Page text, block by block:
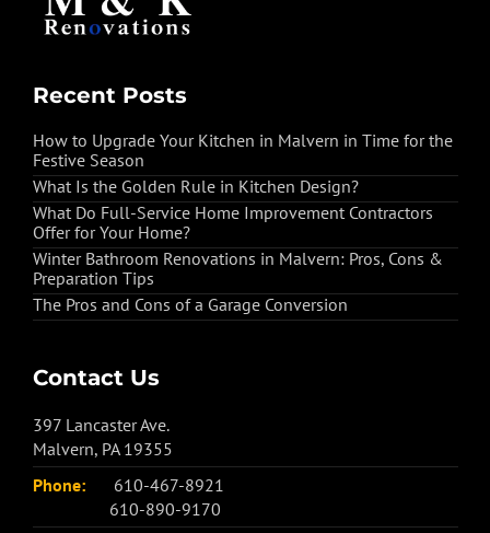
Recent Posts
How to Upgrade Your Kitchen in Malvern in Time for the
Festive Season
What Is the Golden Rule in Kitchen Design?
What Do Full-Service Home Improvement Contractors
Offer for Your Home?
Winter Bathroom Renovations in Malvern: Pros, Cons &
Preparation Tips
The Pros and Cons of a Garage Conversion
Contact Us
397 Lancaster Ave.
Malvern, PA 19355
Phone:
610-467-8921
610-890-9170